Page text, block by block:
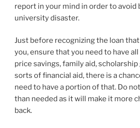
report in your mind in order to avoid
university disaster.
Just before recognizing the loan
you, ensure that you need to have
price savings, family aid,
sorts of financial aid, there is a
need to have a portion of that. Do
than needed as it will make it more
back.